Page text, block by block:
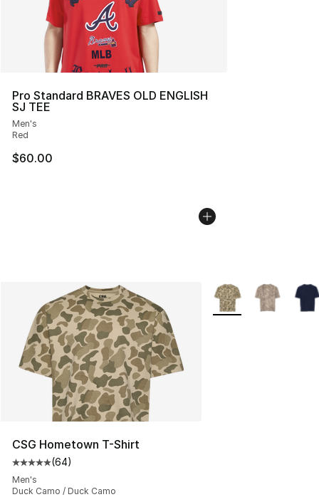
Pro Standard BRAVES OLD ENGLISH
SJ TEE
Men's
Red
$60.00
CSG Hometown T-Shirt
Average customer rating - [5 out of 5 stars], 64
(64)
Men's
Duck Camo / Duck Camo
More Colors